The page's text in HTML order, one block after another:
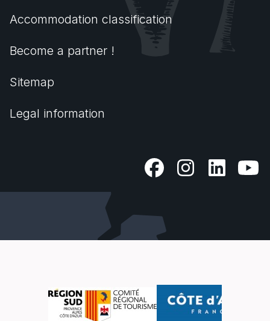
Accommodation classification
Become a partner !
Sitemap
Legal information